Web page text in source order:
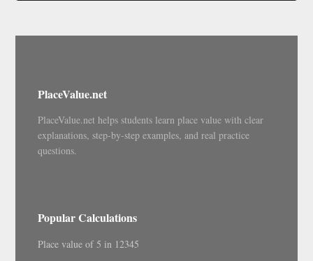
PlaceValue.net
PlaceValue.net helps students learn place value with clear
explanations, step-by-step examples, and real practice
questions.
Popular Calculations
Place value of 5 in 12345